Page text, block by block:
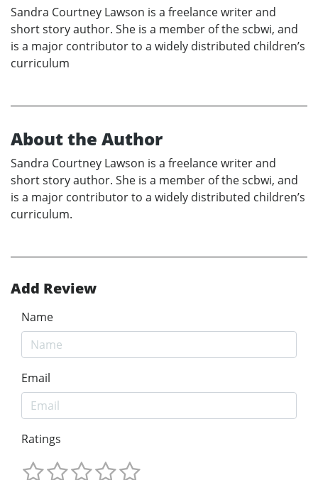
Sandra Courtney Lawson is a freelance writer and
short story author. She is a member of the scbwi, and
is a major contributor to a widely distributed children’s
curriculum
About the Author
Sandra Courtney Lawson is a freelance writer and
short story author. She is a member of the scbwi, and
is a major contributor to a widely distributed children’s
curriculum.
Add Review
Name
Email
Ratings